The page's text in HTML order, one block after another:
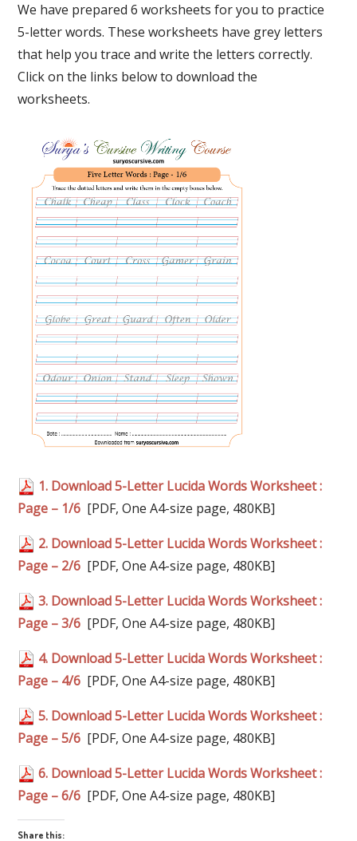
We have prepared 6 worksheets for you to practice
5-letter words. These worksheets have grey letters
that help you trace and write the letters correctly.
Click on the links below to download the
worksheets.
1. Download 5-Letter Lucida Words Worksheet :
Page – 1/6 [PDF, One A4-size page, 480KB]
2. Download 5-Letter Lucida Words Worksheet :
Page – 2/6 [PDF, One A4-size page, 480KB]
3. Download 5-Letter Lucida Words Worksheet :
Page – 3/6 [PDF, One A4-size page, 480KB]
4. Download 5-Letter Lucida Words Worksheet :
Page – 4/6 [PDF, One A4-size page, 480KB]
5. Download 5-Letter Lucida Words Worksheet :
Page – 5/6 [PDF, One A4-size page, 480KB]
6. Download 5-Letter Lucida Words Worksheet :
Page – 6/6 [PDF, One A4-size page, 480KB]
Share this: